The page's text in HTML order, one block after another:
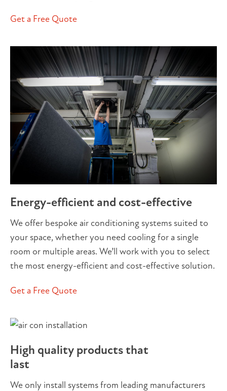
Get a Free Quote
Energy-efficient and cost-effective
We offer bespoke air conditioning systems suited to
your space, whether you need cooling for a single
room or multiple areas. We’ll work with you to select
the most energy-efficient and cost-effective solution.
Get a Free Quote
High quality products that
last
We only install systems from leading manufacturers